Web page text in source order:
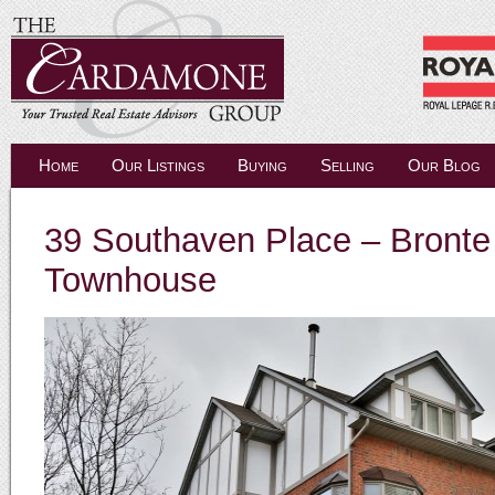
Home Our Listings Buying Selling Our Blog
39 Southaven Place –
Townhouse